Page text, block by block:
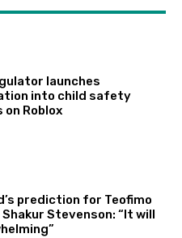
launches
into child safety
on Roblox
prediction for Teofimo
Shakur Stevenson: “It will